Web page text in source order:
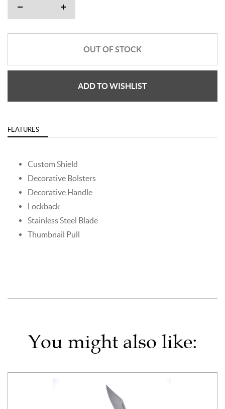
OUT OF STOCK
ADD TO WISHLIST
FEATURES
Custom Shield
Decorative Bolsters
Decorative Handle
Lockback
Stainless Steel Blade
Thumbnail Pull
You might also like: